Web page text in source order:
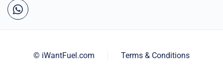
© iWantFuel.com
Terms & Conditions